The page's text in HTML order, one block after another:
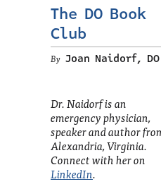
The DO Book
Club
Joan Naidorf, DO
Dr. Naidorf is an
emergency physician,
speaker and author
Alexandria, Virginia.
Connect with her on
LinkedIn.